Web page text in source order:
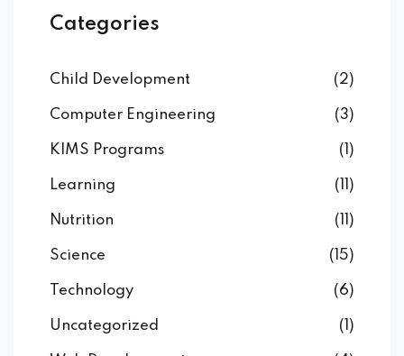
Categories
Child Development (2)
Computer Engineering (3)
KIMS Programs (1)
Learning (11)
Nutrition (11)
Science (15)
Technology (6)
Uncategorized (1)